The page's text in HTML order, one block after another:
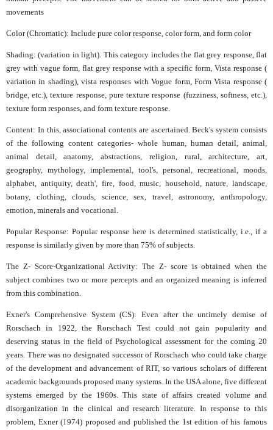
movements
Color (Chromatic): Include pure color response, color form, and form color
Shading: (variation in light). This category includes the flat grey response, flat
grey with vague form, flat grey response with a specific form, Vista response (
variation in shading), vista responses with Vogue form, Form Vista response (
bridge, etc.), texture response, pure texture response (fuzziness, softness, etc.),
texture form responses, and form texture response.
Content: In this, associational contents are ascertained. Beck's system consists
of the following content categories- whole human, human detail, animal,
animal detail, anatomy, abstractions, religion, rural, architecture, art,
geography, mythology, implemental, tool's, personal, recreational, moods,
alphabet, antiquity, death', fire, food, music, household, nature, landscape,
botany, clothing, clouds, science, sex, travel, astronomy, anthropology,
emotion, minerals and vocational.
Popular Response: Popular response here is determined statistically, i.e., if a
response is similarly given by more than 75% of subjects.
The Z- Score-Organizational Activity: The Z- score is obtained when the
subject combines two or more percepts and an organized meaning is inferred
from this combination.
Exner's Comprehensive System (CS): Even after the untimely demise of
Rorschach in 1922, the Rorschach Test could not gain popularity and
deserving status in the field of Psychological assessment for the coming 20
years. There was no designated successor of Rorschach who could take charge
of the development and advancement of RIT, so various scholars of different
academic backgrounds proposed many systems. In the USA alone, five different
systems emerged by the 1960s. This state of affairs created volume and
disorganization in the clinical and research literature. In response to this
problem, Exner (1974) proposed and published the 1st edition of his famous